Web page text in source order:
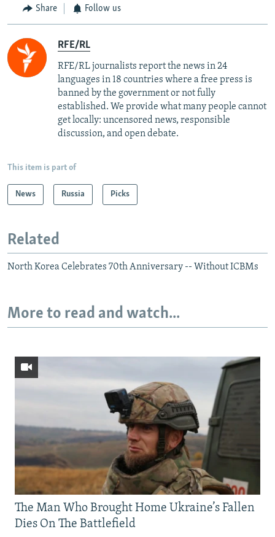
Share Follow us
RFE/RL
RFE/RL journalists report the news in 24
languages in 18 countries where a free press is
banned by the government or not fully
established. We provide what many people cannot
get locally: uncensored news, responsible
discussion, and open debate.
This item is part of
News Russia Picks
Related
North Korea Celebrates 70th Anniversary -- Without ICBMs
More to read and watch...
The Man Who Brought Home Ukraine’s Fallen
Dies On The Battlefield